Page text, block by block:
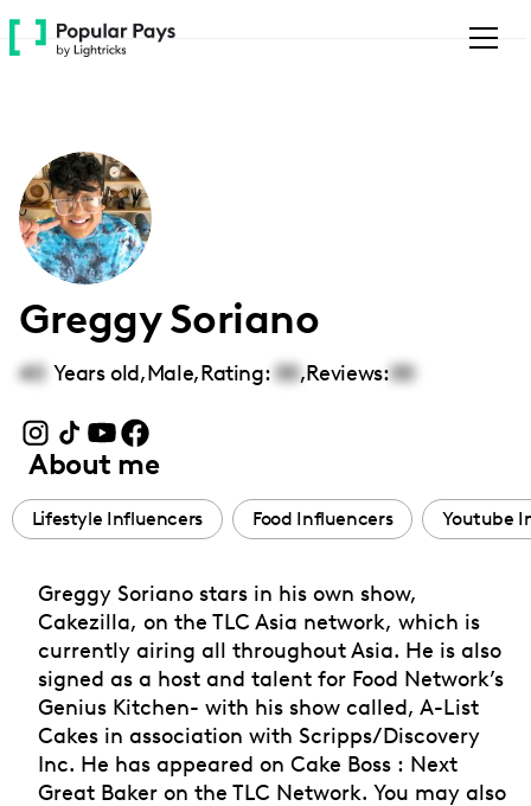
Please
note:
accessibility
system.
Greggy Soriano
40 Years old,Male,Rating: 00,Reviews:00
About me
Lifestyle Influencers Food Influencers Youtube
Greggy Soriano stars in his own show,
Cakezilla, on the TLC Asia network, which is
currently airing all throughout Asia. He is also
signed as a host and talent for Food Network’s
Genius Kitchen- with his show called, A-List
Cakes in association with Scripps/Discovery
Inc. He has appeared on Cake Boss : Next
Great Baker on the TLC Network. You may also